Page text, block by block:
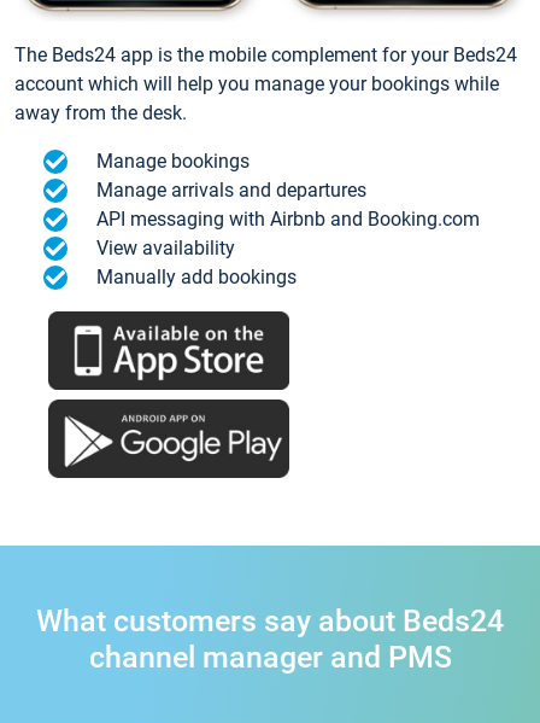
The Beds24 app is the mobile complement for your Beds24
account which will help you manage your bookings while
away from the desk.
Manage bookings
Manage arrivals and departures
API messaging with Airbnb and Booking.com
View availability
Manually add bookings
What customers say about Beds24
channel manager and PMS